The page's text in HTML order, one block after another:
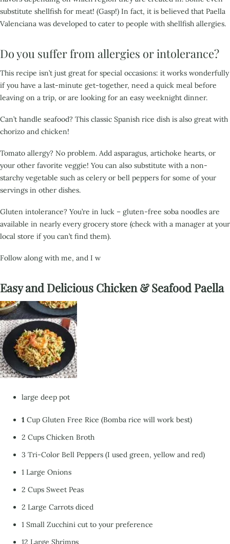
substitute shellfish for meat! (Gasp!) In fact, it is believed that Paella
Valenciana was developed to cater to people with shellfish allergies.
Do you suffer from allergies or intolerance?
This recipe isn’t just great for special occasions: it works wonderfully
if you have a last-minute get-together, need a quick meal before
leaving on a trip, or are looking for an easy weeknight dinner.
Can’t handle seafood? This classic Spanish rice dish is also great with
chorizo and chicken!
Tomato allergy? No problem. Add asparagus, artichoke hearts, or
your other favorite veggie! You can also substitute with a non-
starchy vegetable such as celery or bell peppers for some of your
servings in other dishes.
Gluten intolerance? You’re in luck – gluten-free soba noodles are
available in nearly every grocery store (check with a manager at your
local store if you can’t find them).
Follow along with me, and I w
Easy and Delicious Chicken & Seafood Paella
large deep pot
1 Cup Gluten Free Rice (Bomba rice will work best)
2 Cups Chicken Broth
3 Tri-Color Bell Peppers (I used green, yellow and red)
1 Large Onions
2 Cups Sweet Peas
2 Large Carrots diced
1 Small Zucchini cut to your preference
12 Large Shrimps